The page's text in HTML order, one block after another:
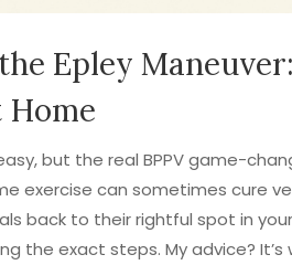
Epley
Home
but the real BPPV game-
exercise can sometimes cure
back to their rightful spot in
the exact steps. My advice? It’s